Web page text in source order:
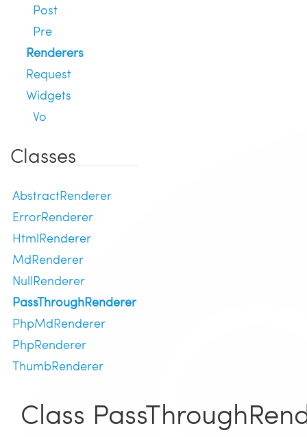
Post
Pre
Renderers
Request
Widgets
Vo
Classes
AbstractRenderer
ErrorRenderer
HtmlRenderer
MdRenderer
NullRenderer
PassThroughRenderer
PhpMdRenderer
PhpRenderer
ThumbRenderer
Class